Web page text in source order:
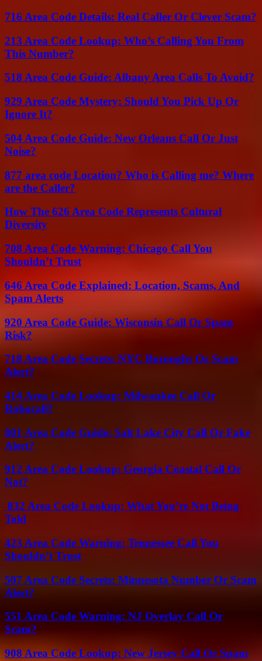
716 Area Code Details: Real Caller Or Clever Scam?
213 Area Code Lookup: Who’s Calling You From
This Number?
518 Area Code Guide: Albany Area Calls To Avoid?
929 Area Code Mystery: Should You Pick Up Or
Ignore It?
504 Area Code Guide: New Orleans Call Or Just
Noise?
877 area code Location? Who is Calling me? Where
are the Caller?
How The 626 Area Code Represents Cultural
Diversity
708 Area Code Warning: Chicago Call You
Shouldn’t Trust
646 Area Code Explained: Location, Scams, And
Spam Alerts
920 Area Code Guide: Wisconsin Call Or Spam
Risk?
718 Area Code Secrets: NYC Boroughs Or Scam
Alert?
414 Area Code Lookup: Milwaukee Call Or
Robocall?
801 Area Code Guide: Salt Lake City Call Or Fake
Alert?
912 Area Code Lookup: Georgia Coastal Call Or
Not?
832 Area Code Lookup: What You’re Not Being
Told
423 Area Code Warning: Tennessee Call You
Shouldn’t Trust
507 Area Code Secrets: Minnesota Number Or Scam
Alert?
551 Area Code Warning: NJ Overlay Call Or
Scam?
908 Area Code Lookup: New Jersey Call Or Spam